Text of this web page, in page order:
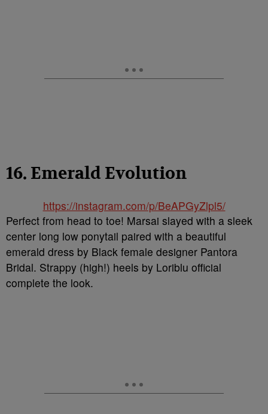
16. Emerald Evolution
https://instagram.com/p/BeAPGyZlpl5/
Perfect from head to toe! Marsai slayed with a sleek
center long low ponytail paired with a beautiful
emerald dress by Black female designer Pantora
Bridal. Strappy (high!) heels by Loriblu official
complete the look.